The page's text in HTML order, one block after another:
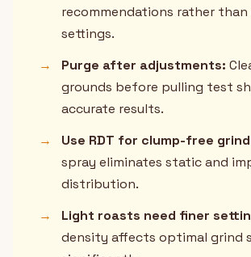
recommendations rather than
settings.
→
Purge after adjustments:
grounds before pulling test
accurate results.
→
Use RDT for clump-free
spray eliminates static and
distribution.
→
Light roasts need finer
density affects optimal grind